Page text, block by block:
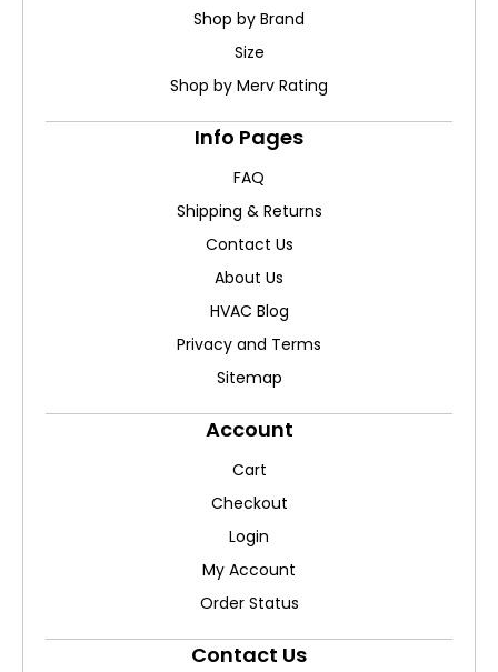
Shop by Brand
Size
Shop by Merv Rating
Info Pages
FAQ
Shipping & Returns
Contact Us
About Us
HVAC Blog
Privacy and Terms
Sitemap
Account
Cart
Checkout
Login
My Account
Order Status
Contact Us